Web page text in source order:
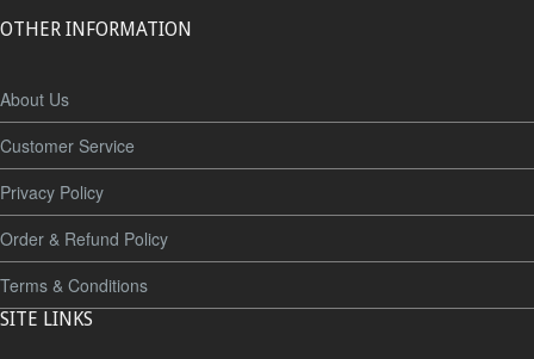
OTHER INFORMATION
About Us
Customer Service
Privacy Policy
Order & Refund Policy
Terms & Conditions
SITE LINKS